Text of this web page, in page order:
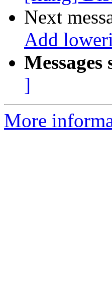
Next
Add
]
More